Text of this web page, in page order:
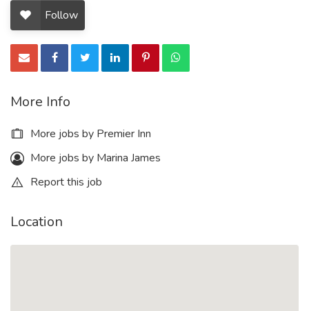
Follow
More Info
More jobs by Premier Inn
More jobs by Marina James
Report this job
Location